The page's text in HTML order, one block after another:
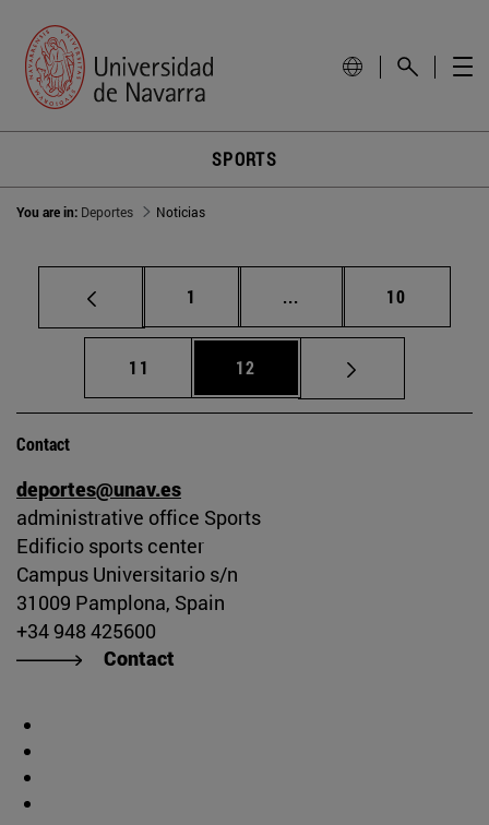
SPORTS
You are in: Deportes Noticias
Page
1 ... Intermediate pages
Page
10
Page
11 Page
12
Contact
deportes@unav.es
administrative office Sports
Edificio sports center
Campus Universitario s/n
31009 Pamplona, Spain
+34 948 425600
Contact